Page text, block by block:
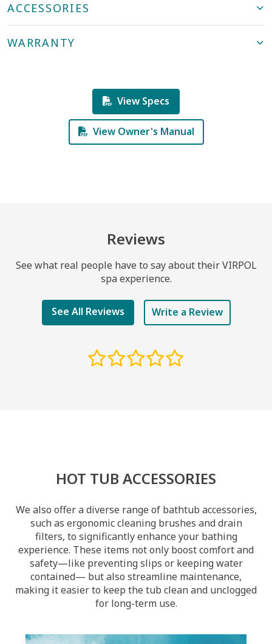
ACCESSORIES
WARRANTY
View Specs
View Owner's Manual
Reviews
See what real people have to say about their VIRPOL
spa experience.
See All Reviews Write a Review
HOT TUB ACCESSORIES
We also offer a diverse range of bathtub accessories,
such as ergonomic cleaning brushes and drain
filters, to significantly enhance your bathing
experience. These items not only boost comfort and
safety—like preventing slips or keeping water
contained— but also streamline maintenance,
making it easier to keep the tub clean and unclogged
for long-term use.